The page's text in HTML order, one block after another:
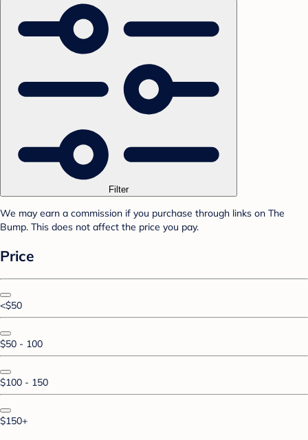
Filter
We may earn a commission if you purchase through links on The
Bump. This does not affect the price you pay.
Price
<$50
$50 - 100
$100 - 150
$150+